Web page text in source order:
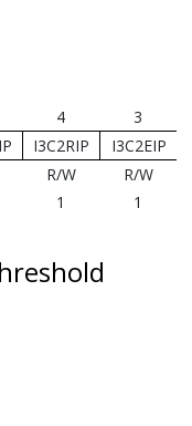
4
3
I3C2RIP
I3C2EIP
R/W
R/W
1 1